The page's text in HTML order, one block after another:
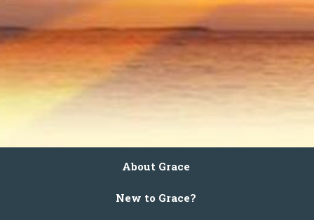
About Grace
New to Grace?